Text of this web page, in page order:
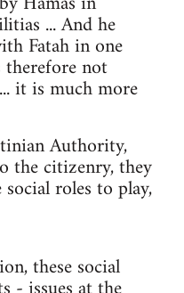
... And he
Fatah in one
therefore not
it is much more
Authority,
the citizenry, they
roles to play,
these social